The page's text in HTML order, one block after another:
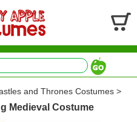
and Thrones Costumes>
Medieval Costume